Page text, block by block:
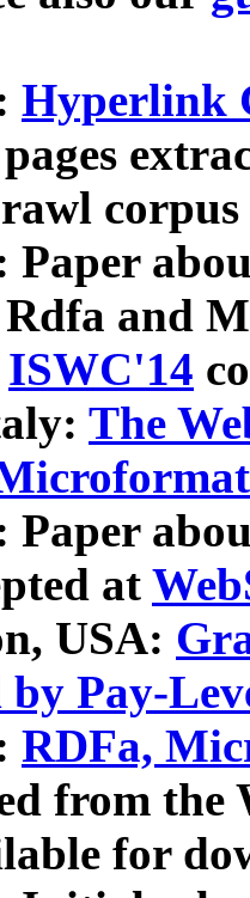
Hyperlink
Paper
and
ISWC'14
The
Paper
at
USA:
by Pay-
RDFa,
from
for